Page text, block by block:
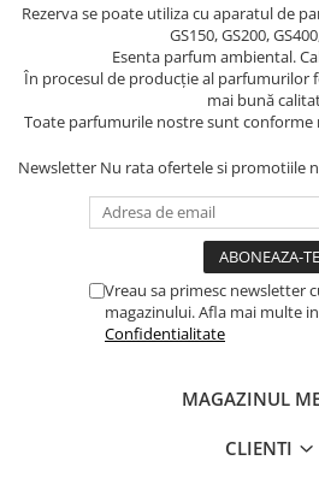
Rezerva se poate utiliza cu aparatul de
GS150, GS200,
Esenta parfum ambiental.
În procesul de producție al parfumurilor
mai bună
Toate parfumurile nostre sunt conforme
Newsletter Nu rata ofertele si promotiile
Vreau sa primesc newsletter
magazinului. Afla mai multe in
Confidentialitate
MAGAZINUL
CLIENTI